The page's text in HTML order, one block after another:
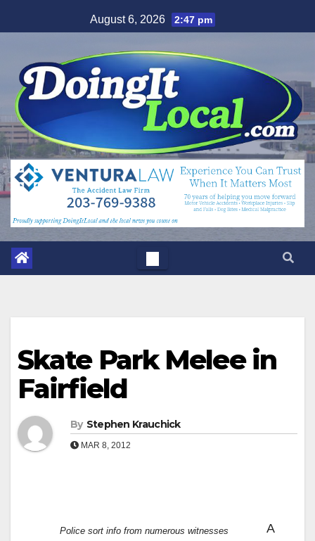
to
August 6, 2026 2:47 pm
Skate Park Melee in
Fairfield
By Stephen Krauchick
MAR 8, 2012
Police sort info from numerous witnesses
A